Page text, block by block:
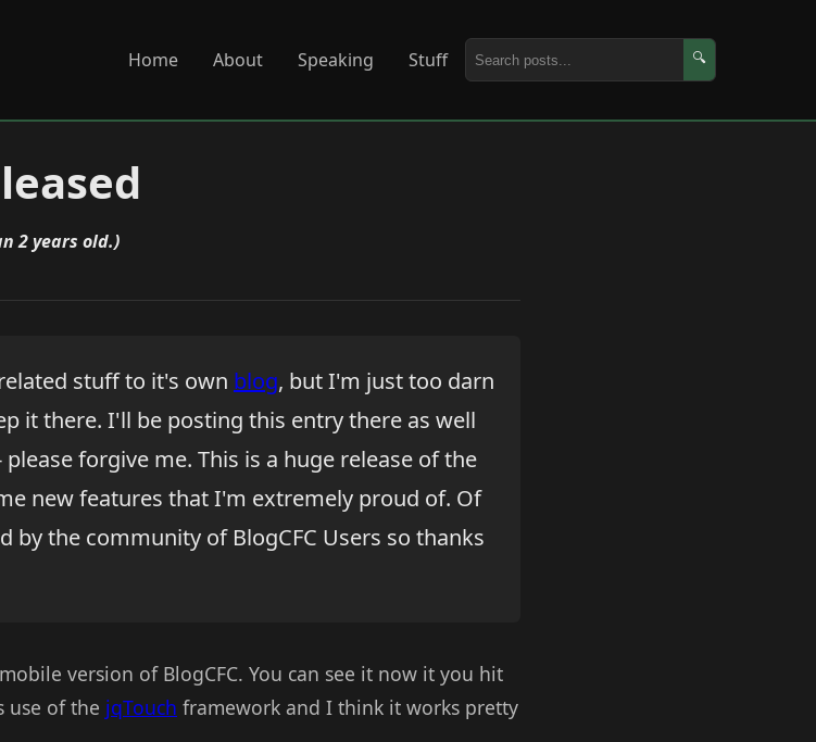
Home About Speaking Stuff 🔍
2 years old.)
stuff to it's own blog, but I'm just too darn
it there. I'll be posting this entry there as well
forgive me. This is a huge release of the
new features that I'm extremely proud of. Of
by the community of BlogCFC Users so thanks
version of BlogCFC. You can see it now it you hit
use of the jqTouch framework and I think it works pretty